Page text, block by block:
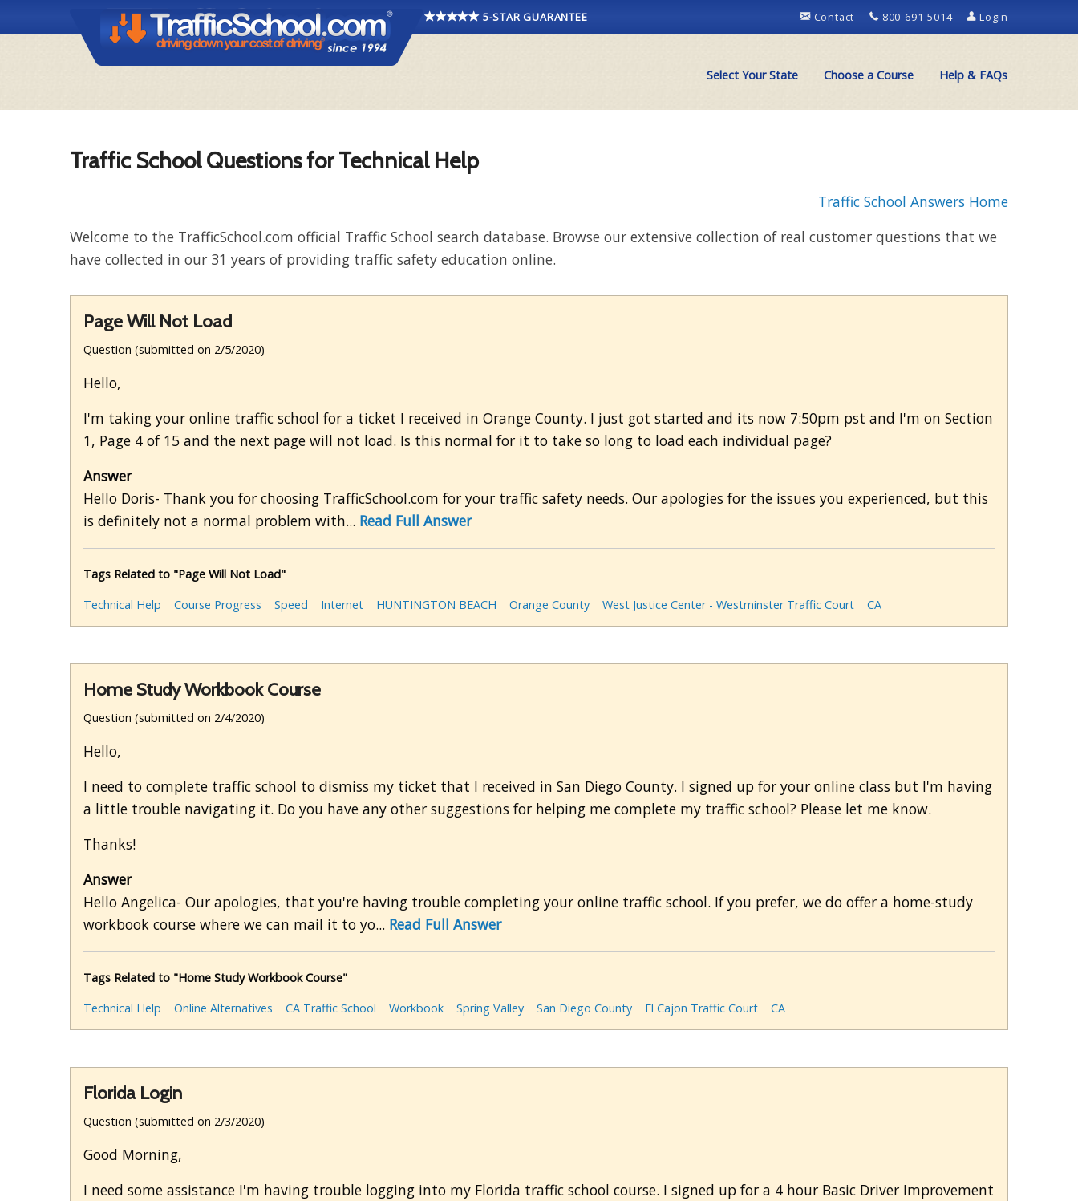
5-STAR GUARANTEE Contact 800-691-5014 Login
Select Your State Choose a Course Help & FAQs
Traffic School Questions for Technical Help
Traffic School Answers Home
Welcome to the TrafficSchool.com official Traffic School search database. Browse our extensive collection of real customer questions that we
have collected in our 31 years of providing traffic safety education online.
Page Will Not Load
Question (submitted on 2/5/2020)
Hello,
I'm taking your online traffic school for a ticket I received in Orange County. I just got started and its now 7:50pm pst and I'm on Section
1, Page 4 of 15 and the next page will not load. Is this normal for it to take so long to load each individual page?
Answer
Hello Doris- Thank you for choosing TrafficSchool.com for your traffic safety needs. Our apologies for the issues you experienced, but this
is definitely not a normal problem with... Read Full Answer
Tags Related to "Page Will Not Load"
Technical Help
Course Progress Speed Internet HUNTINGTON BEACH Orange County West Justice Center - Westminster Traffic Court CA
Home Study Workbook Course
Question (submitted on 2/4/2020)
Hello,
I need to complete traffic school to dismiss my ticket that I received in San Diego County. I signed up for your online class but I'm having
a little trouble navigating it. Do you have any other suggestions for helping me complete my traffic school? Please let me know.
Thanks!
Answer
Hello Angelica- Our apologies, that you're having trouble completing your online traffic school. If you prefer, we do offer a home-study
workbook course where we can mail it to yo... Read Full Answer
Tags Related to "Home Study Workbook Course"
Technical Help
Online Alternatives CA Traffic School Workbook Spring Valley San Diego County El Cajon Traffic Court CA
Florida Login
Question (submitted on 2/3/2020)
Good Morning,
I need some assistance I'm having trouble logging into my Florida traffic school course. I signed up for a 4 hour Basic Driver Improvement